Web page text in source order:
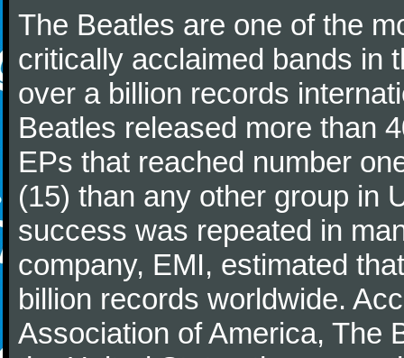
The Beatles are one of the
critically acclaimed bands in
over a billion records
Beatles released more than
EPs that reached number
(15) than any other group in
success was repeated in
company, EMI, estimated
billion records worldwide.
Association of America, The